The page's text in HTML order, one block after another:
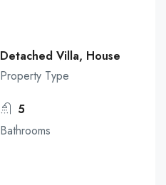
Detached Villa, House
Property Type
5
Bathrooms